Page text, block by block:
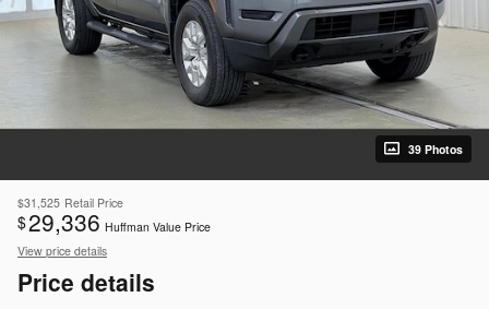
39 Photos
$31,525 Retail Price
$29,336 Huffman Value Price
View price details
Price details